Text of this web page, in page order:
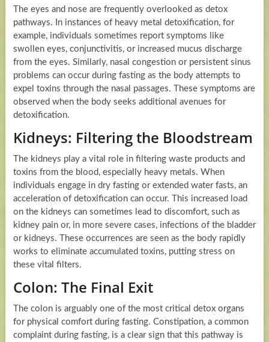
The eyes and nose are frequently overlooked as detox
pathways. In instances of heavy metal detoxification, for
example, individuals sometimes report symptoms like
swollen eyes, conjunctivitis, or increased mucus discharge
from the eyes. Similarly, nasal congestion or persistent sinus
problems can occur during fasting as the body attempts to
expel toxins through the nasal passages. These symptoms are
observed when the body seeks additional avenues for
detoxification.
Kidneys: Filtering the Bloodstream
The kidneys play a vital role in filtering waste products and
toxins from the blood, especially heavy metals. When
individuals engage in dry fasting or extended water fasts, an
acceleration of detoxification can occur. This increased load
on the kidneys can sometimes lead to discomfort, such as
kidney pain or, in more severe cases, infections of the bladder
or kidneys. These occurrences are seen as the body rapidly
works to eliminate accumulated toxins, putting stress on
these vital filters.
Colon: The Final Exit
The colon is arguably one of the most critical detox organs
for physical comfort during fasting. Constipation, a common
complaint during fasting, is a clear sign that this pathway is